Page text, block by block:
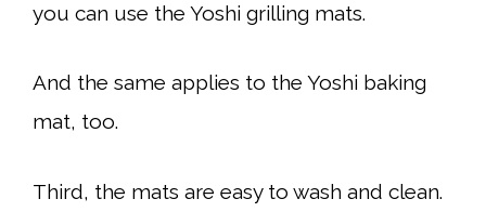
you can use the Yoshi grilling mats.
And the same applies to the Yoshi baking
mat, too.
Third, the mats are easy to wash and clean.